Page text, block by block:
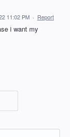
11:02 PM · Report
i want my